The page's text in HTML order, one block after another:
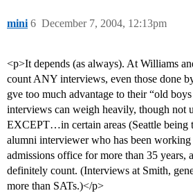
mini December 7, 2004, 12:13pm
6
<p>It depends (as always). At Williams
count ANY interviews, even those done
gve too much advantage to their “old
interviews can weigh heavily, though not
EXCEPT…in certain areas (Seattle being
alumni interviewer who has been
admissions office for more than 35 years,
definitely count. (Interviews at Smith,
more than SATs.)</p>